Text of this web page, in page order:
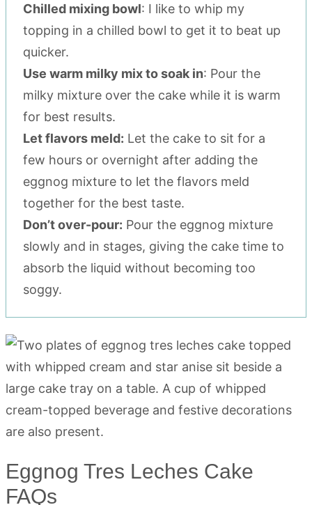
Chilled mixing bowl: I like to whip my
topping in a chilled bowl to get it to beat up
quicker.
Use warm milky mix to soak in: Pour the
milky mixture over the cake while it is warm
for best results.
Let flavors meld: Let the cake to sit for a
few hours or overnight after adding the
eggnog mixture to let the flavors meld
together for the best taste.
Don’t over-pour: Pour the eggnog mixture
slowly and in stages, giving the cake time to
absorb the liquid without becoming too
soggy.
Eggnog Tres Leches Cake
FAQs